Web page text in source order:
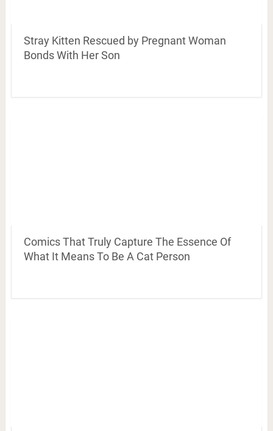
Stray Kitten Rescued by Pregnant Woman
Bonds With Her Son
Comics That Truly Capture The Essence Of
What It Means To Be A Cat Person